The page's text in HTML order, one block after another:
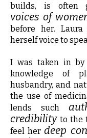
builds, is often
voices of
before her.
herself voice to
I was taken in by
knowledge of
husbandry, and
the use of
lends such
credibility to the
feel herdeep